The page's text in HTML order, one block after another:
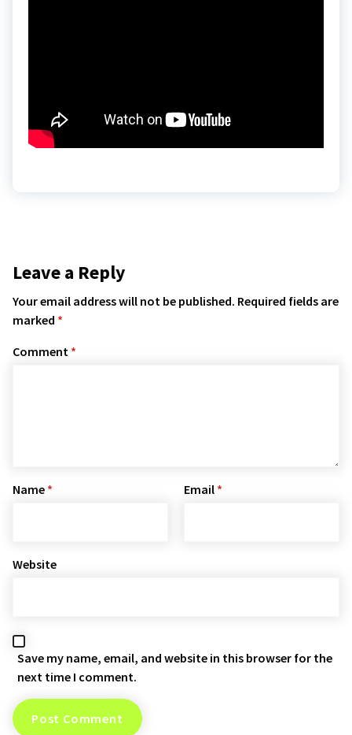
Leave a Reply
Your email address will not be published. Required fields are
marked *
Comment *
Name * Email *
Website
Save my name, email, and website in this browser for the
next time I comment.